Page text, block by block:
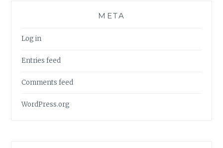
META
Log in
Entries feed
Comments feed
WordPress.org